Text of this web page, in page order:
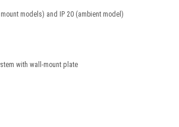
models) and IP 20 (ambient model)
with wall-mount plate